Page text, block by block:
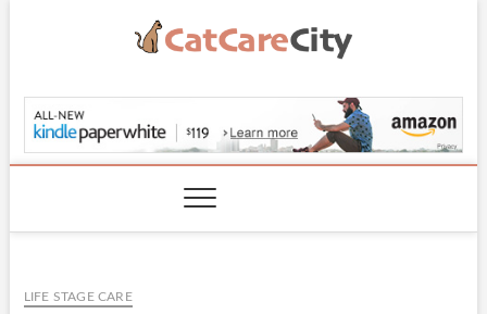
CatCareCity.com
LIFE STAGE CARE